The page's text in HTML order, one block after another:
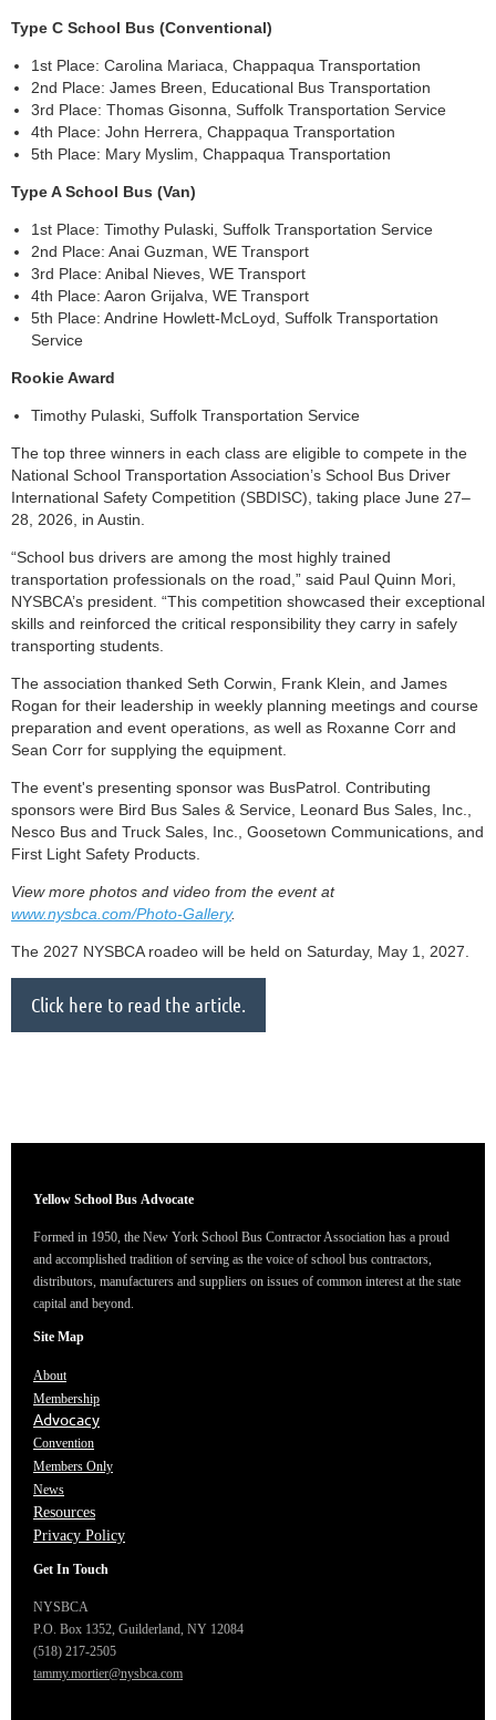
Type C School Bus (Conventional)
1st Place: Carolina Mariaca, Chappaqua Transportation
2nd Place: James Breen, Educational Bus Transportation
3rd Place: Thomas Gisonna, Suffolk Transportation Service
4th Place: John Herrera, Chappaqua Transportation
5th Place: Mary Myslim, Chappaqua Transportation
Type A School Bus (Van)
1st Place: Timothy Pulaski, Suffolk Transportation Service
2nd Place: Anai Guzman, WE Transport
3rd Place: Anibal Nieves, WE Transport
4th Place: Aaron Grijalva, WE Transport
5th Place: Andrine Howlett-McLoyd, Suffolk Transportation
Service
Rookie Award
Timothy Pulaski, Suffolk Transportation Service
The top three winners in each class are eligible to compete in the
National School Transportation Association’s School Bus Driver
International Safety Competition (SBDISC), taking place June 27–
28, 2026, in Austin.
“School bus drivers are among the most highly trained
transportation professionals on the road,” said Paul Quinn Mori,
NYSBCA’s president. “This competition showcased their exceptional
skills and reinforced the critical responsibility they carry in safely
transporting students.
The association thanked Seth Corwin, Frank Klein, and James
Rogan for their leadership in weekly planning meetings and course
preparation and event operations, as well as Roxanne Corr and
Sean Corr for supplying the equipment.
The event's presenting sponsor was BusPatrol. Contributing
sponsors were Bird Bus Sales & Service, Leonard Bus Sales, Inc.,
Nesco Bus and Truck Sales, Inc., Goosetown Communications, and
First Light Safety Products.
View more photos and video from the event at
www.nysbca.com/Photo-Gallery.
The 2027 NYSBCA roadeo will be held on Saturday, May 1, 2027.
Click here to read the article.
Yellow School Bus Advocate
Formed in 1950, the New York School Bus Contractor Association has a proud
and accomplished tradition of serving as the voice of school bus contractors,
distributors, manufacturers and suppliers on issues of common interest at the state
capital and beyond.
Site Map
About
Membership
Advocacy
Convention
Members Only
News
Resources
Privacy Policy
Get In Touch
NYSBCA
P.O. Box 1352, Guilderland, NY 12084
(518) 217-2505
tammy.mortier@nysbca.com